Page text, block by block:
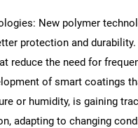
New polymer
protection and
reduce the need for
of smart coatings
or humidity, is gaining
adapting to changing